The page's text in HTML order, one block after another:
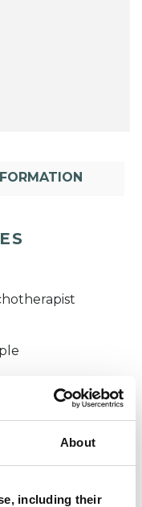
About
including their